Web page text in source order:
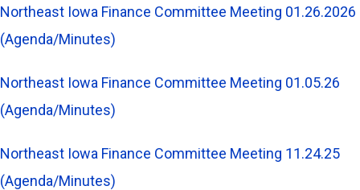
Northeast Iowa Finance Committee Meeting 01.26.2026
(Agenda/Minutes)
Northeast Iowa Finance Committee Meeting 01.05.26
(Agenda/Minutes)
Northeast Iowa Finance Committee Meeting 11.24.25
(Agenda/Minutes)